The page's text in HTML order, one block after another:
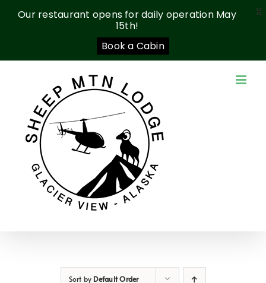
Sort by Default Order
Our restaurant opens for daily operation May
15th!
Book a Cabin
X